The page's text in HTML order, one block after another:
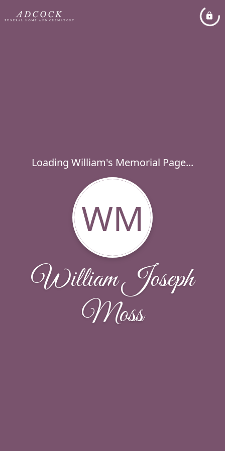
Loading William's Memorial Page...
WM
William Joseph
Moss